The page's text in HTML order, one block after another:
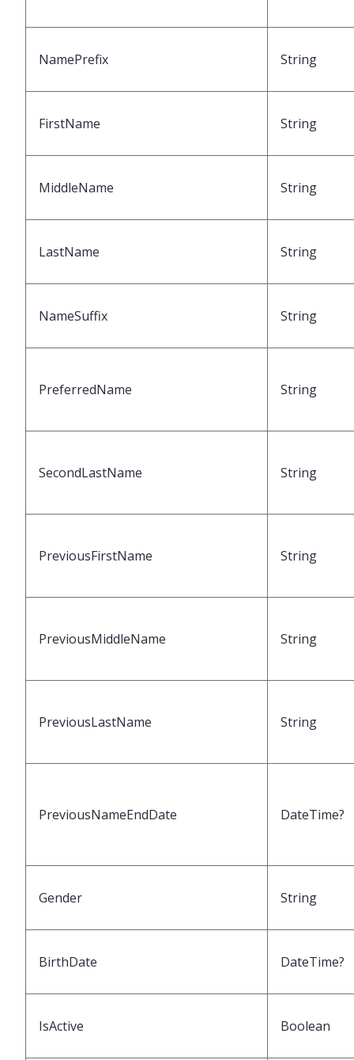
NamePrefix String
FirstName String
MiddleName String
LastName String
NameSuffix String
PreferredName String
SecondLastName String
PreviousFirstName String
PreviousMiddleName String
PreviousLastName String
PreviousNameEndDate DateTime?
Gender String
BirthDate DateTime?
IsActive Boolean